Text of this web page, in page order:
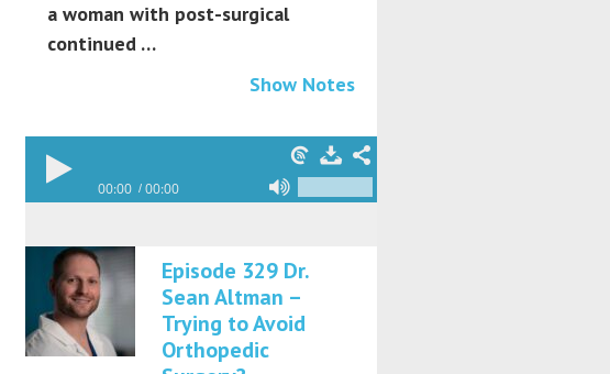
a woman with post-surgical
continued …
Show Notes
00:00 00:00
Episode 329 Dr.
Sean Altman –
Trying to Avoid
Orthopedic